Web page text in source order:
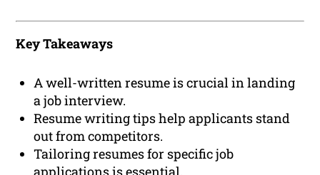
Key Takeaways
A well-written resume is crucial in landing
a job interview.
Resume writing tips help applicants stand
out from competitors.
Tailoring resumes for specific job